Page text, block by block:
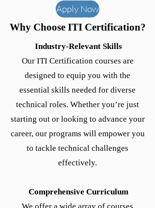
Apply Now
Why Choose ITI Certification?
Industry-Relevant Skills
Our ITI Certification courses are
designed to equip you with the
essential skills needed for diverse
technical roles. Whether you’re just
starting out or looking to advance your
career, our programs will empower you
to tackle technical challenges
effectively.
Comprehensive Curriculum